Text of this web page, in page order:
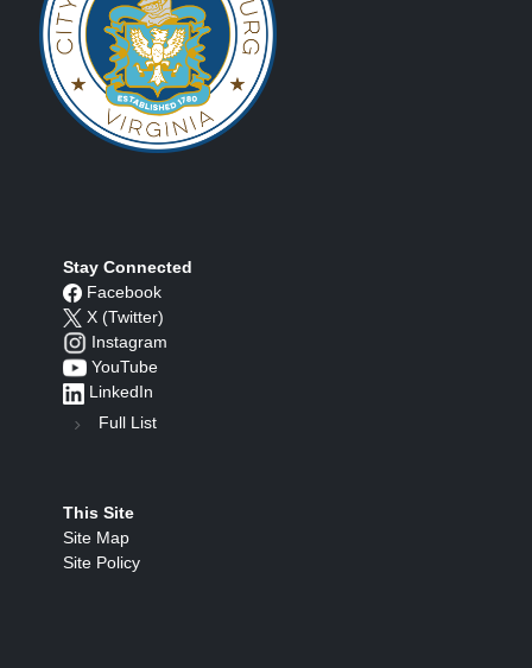
Stay Connected
Facebook
X (Twitter)
Instagram
YouTube
LinkedIn
Full List
This Site
Site Map
Site Policy